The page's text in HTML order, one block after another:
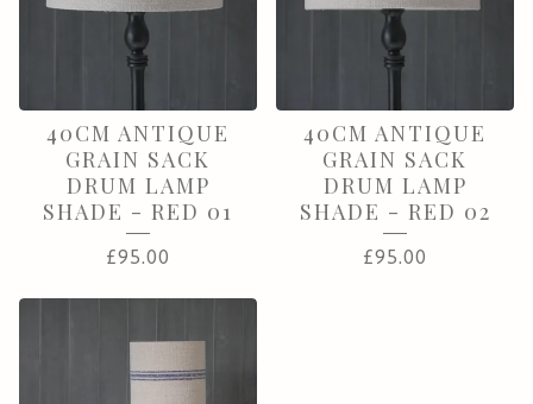
40CM ANTIQUE
GRAIN SACK
DRUM LAMP
SHADE - RED 01
£95.00
40CM ANTIQUE
GRAIN SACK
DRUM LAMP
SHADE - RED 02
£95.00